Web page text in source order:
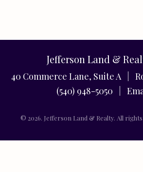
Jefferson Land &
40 Commerce Lane, Suite A |
(540) 948-5050 |
© 2026. Jefferson Land & Realty. All